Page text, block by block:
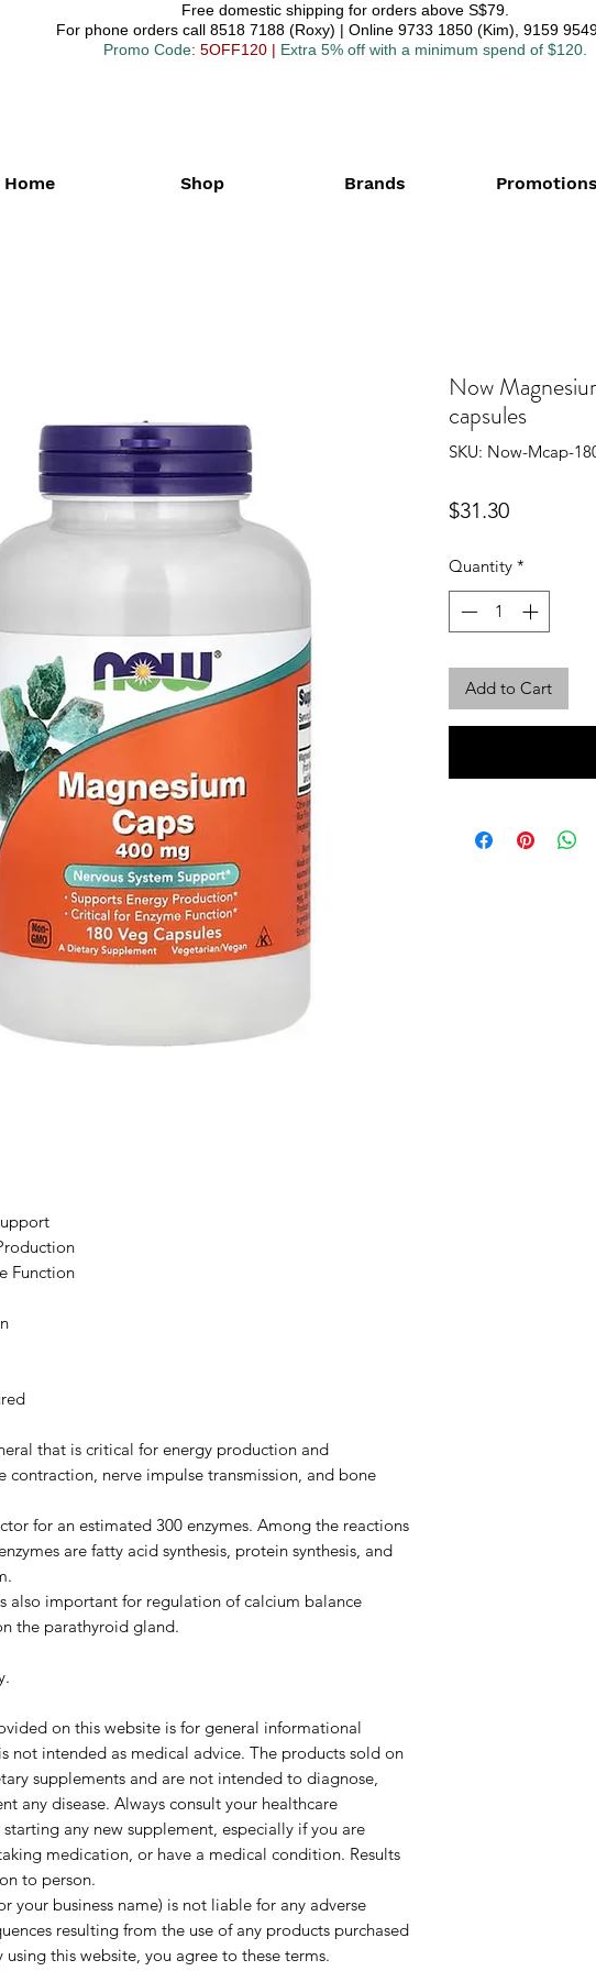
Free domestic shipping for orders above S$79.
For phone orders call 8518 7188 (Roxy) | Online 9733 1850 (Kim), 9159
Promo Code: 5OFF120 | Extra 5% off with a minimum spend of $120.
Home Shop Brands Promotions
Function
that is critical for energy production and
contraction, nerve impulse transmission, and bone
for an estimated 300 enzymes. Among the reactions
are fatty acid synthesis, protein synthesis, and
also important for regulation of calcium balance
the parathyroid gland.
on this website is for general informational
not intended as medical advice. The products sold on
supplements and are not intended to diagnose,
any disease. Always consult your healthcare
any new supplement, especially if you are
medication, or have a medical condition. Results
to person.
your business name) is not liable for any adverse
resulting from the use of any products purchased
using this website, you agree to these terms.
Now
capsules
SKU: Now-Mcap-
$31.30Price
Quantity *
Add to Cart